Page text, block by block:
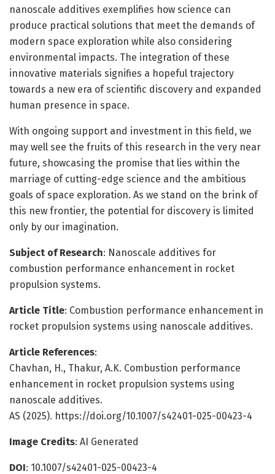
nanoscale additives exemplifies how science can
produce practical solutions that meet the demands of
modern space exploration while also considering
environmental impacts. The integration of these
innovative materials signifies a hopeful trajectory
towards a new era of scientific discovery and expanded
human presence in space.
With ongoing support and investment in this field, we
may well see the fruits of this research in the very near
future, showcasing the promise that lies within the
marriage of cutting-edge science and the ambitious
goals of space exploration. As we stand on the brink of
this new frontier, the potential for discovery is limited
only by our imagination.
Subject of Research: Nanoscale additives for
combustion performance enhancement in rocket
propulsion systems.
Article Title: Combustion performance enhancement in
rocket propulsion systems using nanoscale additives.
Article References:
Chavhan, H., Thakur, A.K. Combustion performance
enhancement in rocket propulsion systems using
nanoscale additives.
AS (2025). https://doi.org/10.1007/s42401-025-00423-4
Image Credits: AI Generated
DOI: 10.1007/s42401-025-00423-4